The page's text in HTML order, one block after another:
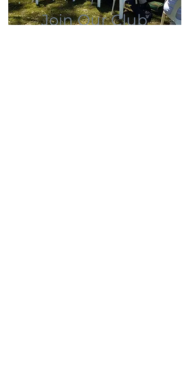
Join Our Club